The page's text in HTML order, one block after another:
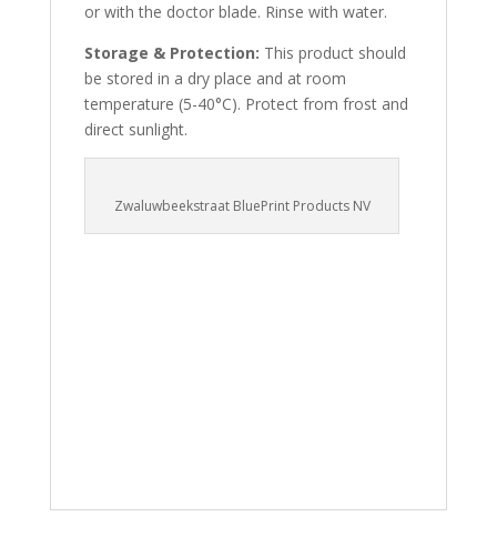
or with the doctor blade. Rinse with water.
Storage & Protection: This product should
be stored in a dry place and at room
temperature (5-40°C). Protect from frost and
direct sunlight.
Zwaluwbeekstraat BluePrint Products NV